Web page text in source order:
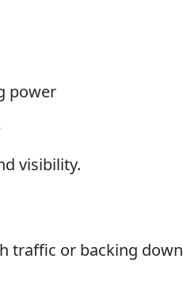
power
visibility.
traffic or backing down